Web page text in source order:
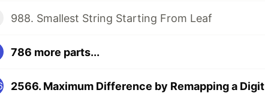
988. Smallest String Starting From Leaf
786 more parts...
2566. Maximum Difference by Remapping a Digit